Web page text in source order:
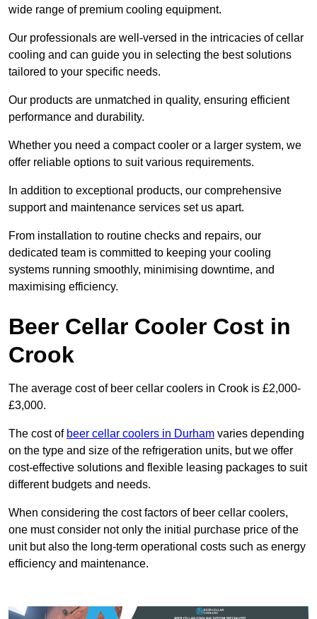
wide range of premium cooling equipment.
Our professionals are well-versed in the intricacies of cellar
cooling and can guide you in selecting the best solutions
tailored to your specific needs.
Our products are unmatched in quality, ensuring efficient
performance and durability.
Whether you need a compact cooler or a larger system, we
offer reliable options to suit various requirements.
In addition to exceptional products, our comprehensive
support and maintenance services set us apart.
From installation to routine checks and repairs, our
dedicated team is committed to keeping your cooling
systems running smoothly, minimising downtime, and
maximising efficiency.
Beer Cellar Cooler Cost in
Crook
The average cost of beer cellar coolers in Crook is £2,000-
£3,000.
The cost of beer cellar coolers in Durham varies depending
on the type and size of the refrigeration units, but we offer
cost-effective solutions and flexible leasing packages to suit
different budgets and needs.
When considering the cost factors of beer cellar coolers,
one must consider not only the initial purchase price of the
unit but also the long-term operational costs such as energy
efficiency and maintenance.